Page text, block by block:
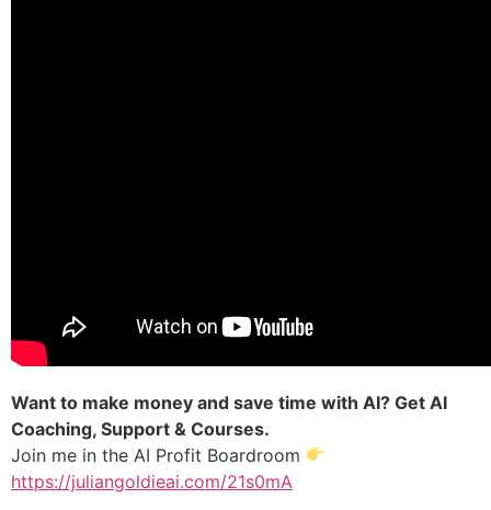
Want to make money and save time with AI? Get AI
Coaching, Support & Courses.
Join me in the AI Profit Boardroom
https://juliangoldieai.com/21s0mA